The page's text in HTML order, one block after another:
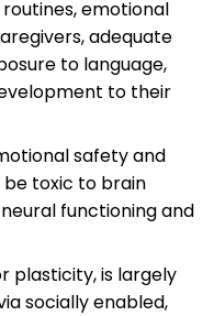
emotional
adequate
to language,
to their
safety and
be toxic to brain
functioning and
plasticity, is largely
socially enabled,